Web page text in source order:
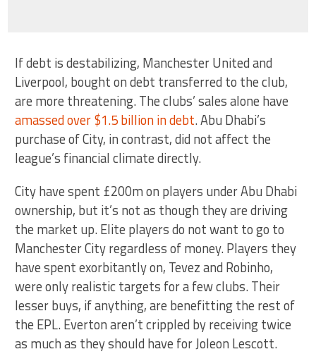
If debt is destabilizing, Manchester United and
Liverpool, bought on debt transferred to the club,
are more threatening. The clubs’ sales alone have
amassed over $1.5 billion in debt. Abu Dhabi’s
purchase of City, in contrast, did not affect the
league’s financial climate directly.
City have spent £200m on players under Abu Dhabi
ownership, but it’s not as though they are driving
the market up. Elite players do not want to go to
Manchester City regardless of money. Players they
have spent exorbitantly on, Tevez and Robinho,
were only realistic targets for a few clubs. Their
lesser buys, if anything, are benefitting the rest of
the EPL. Everton aren’t crippled by receiving twice
as much as they should have for Joleon Lescott.